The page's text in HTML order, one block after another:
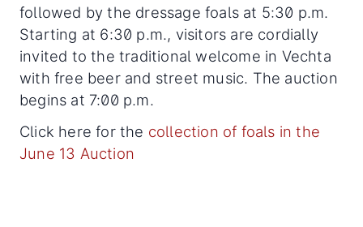
followed by the dressage foals at 5:30 p.m.
Starting at 6:30 p.m., visitors are cordially
invited to the traditional welcome in Vechta
with free beer and street music. The auction
begins at 7:00 p.m.
Click here for the collection of foals in the
June 13 Auction